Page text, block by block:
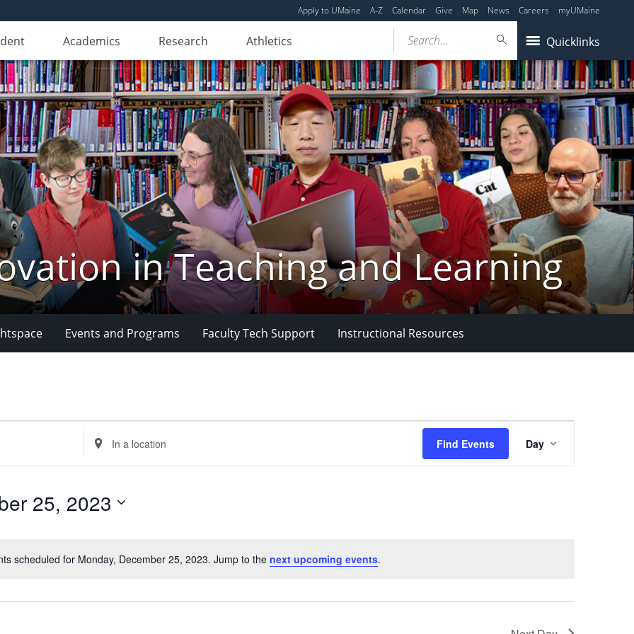
Apply to UMaine A-Z Calendar Give Map News Careers myUMaine
Academics Research Athletics Quicklinks
Search...
in Teaching and Learning
Events and Programs Faculty Tech Support Instructional Resources
Notice
scheduled for Monday, December 25, 2023. Jump to the next upcoming events.
Enter
Location.
Search
Events
by
Find Events
Views
Navigation
Day
25, 2023